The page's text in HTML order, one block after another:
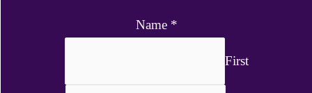
Name *
First